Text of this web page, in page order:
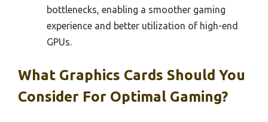
bottlenecks, enabling a smoother gaming
experience and better utilization of high-end
GPUs.
What Graphics Cards Should You
Consider For Optimal Gaming?